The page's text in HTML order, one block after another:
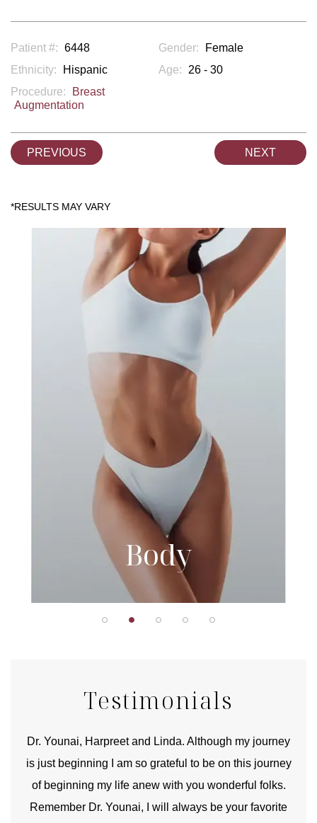
Patient #: 6448 Gender:
Female
Ethnicity:
Hispanic Age:
26 - 30
Procedure:
Breast
Augmentation
PREVIOUS NEXT
Body
Testimonials
Dr. Younai, Harpreet and Linda. Although my journey
is just beginning I am so grateful to be on this journey
of beginning my life anew with you wonderful folks.
Remember Dr. Younai, I will always be your favorite